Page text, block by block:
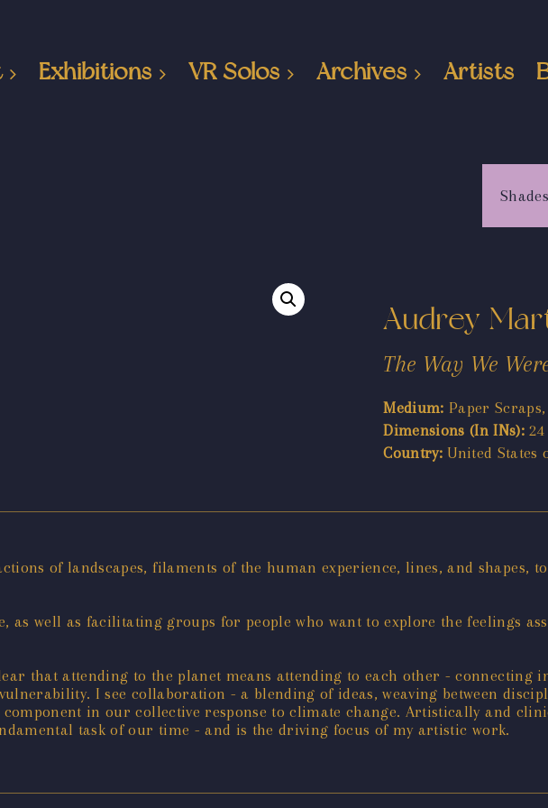
Exhibitions VR Solos Archives Artists
Audrey
The Way We
Medium: Paper
Dimensions (In INs):
Country: United States
of landscapes, filaments of the human experience, lines, and shapes,
as well as facilitating groups for people who want to explore the feelings
that attending to the planet means attending to each other - connecting
I see collaboration - a blending of ideas, weaving between
in our collective response to climate change. Artistically and
task of our time - and is the driving focus of my artistic work.